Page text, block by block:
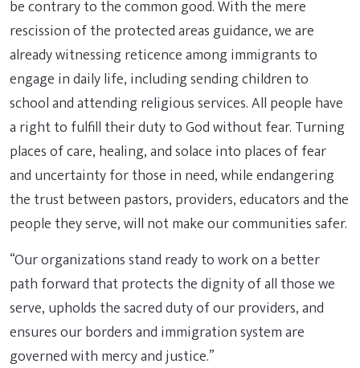
be contrary to the common good. With the mere
rescission of the protected areas guidance, we are
already witnessing reticence among immigrants to
engage in daily life, including sending children to
school and attending religious services. All people have
a right to fulfill their duty to God without fear. Turning
places of care, healing, and solace into places of fear
and uncertainty for those in need, while endangering
the trust between pastors, providers, educators and the
people they serve, will not make our communities safer.
“Our organizations stand ready to work on a better
path forward that protects the dignity of all those we
serve, upholds the sacred duty of our providers, and
ensures our borders and immigration system are
governed with mercy and justice.”